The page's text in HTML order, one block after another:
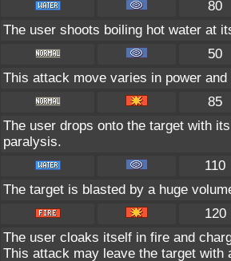
80
The user shoots boiling hot water at
50
This attack move varies in power
85
The user drops onto the target with
paralysis.
110
The target is blasted by a huge
120
The user cloaks itself in fire and
This attack may leave the target with